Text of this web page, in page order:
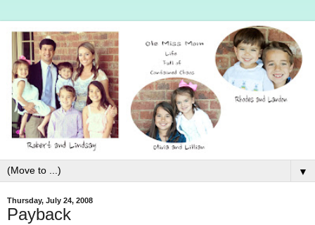
▼
Thursday, July 24, 2008
Payback